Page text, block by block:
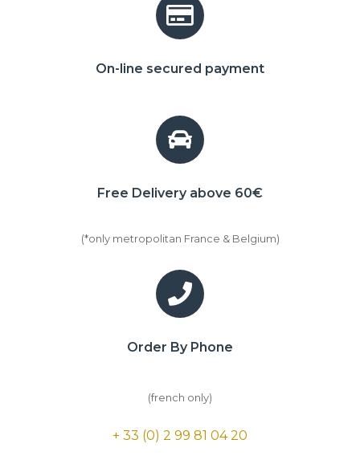
On-line secured payment
Free Delivery above 60€
(*only metropolitan France & Belgium)
Order By Phone
(french only)
+ 33 (0) 2 99 81 04 20